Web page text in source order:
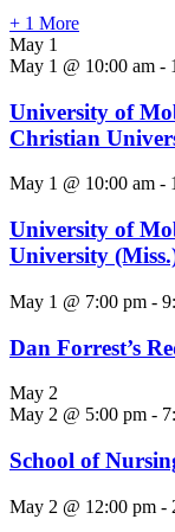
+ 1 More
May 1
May 1 @ 10:00 am -
University of
Christian
May 1 @ 10:00 am -
University of
University
May 1 @ 7:00 pm -
Dan Forrest’s
May 2
May 2 @ 5:00 pm -
School of
May 2 @ 12:00 pm -